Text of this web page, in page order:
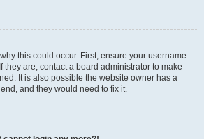
this could occur. First, ensure your username
they are, contact a board administrator to make
It is also possible the website owner has a
and they would need to fix it.